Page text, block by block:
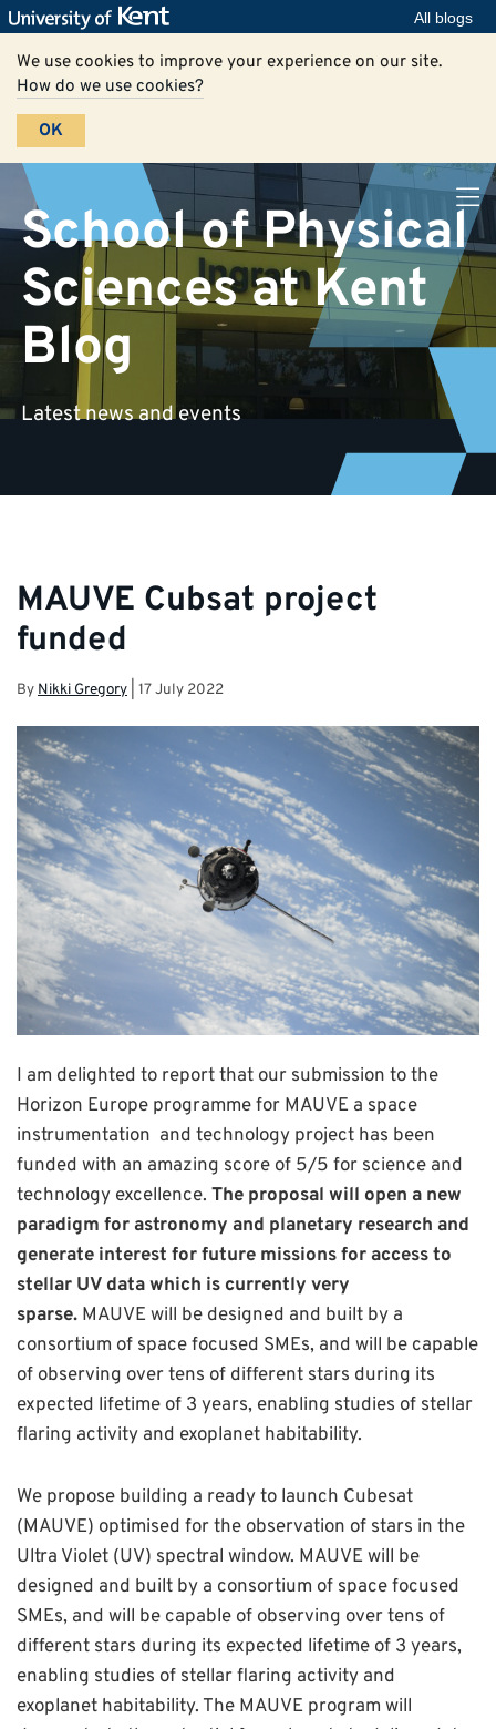
All blogs
We use cookies to improve your experience on our site.
How do we use cookies?
OK
School of Physical
Sciences at Kent
Blog
Latest news and events
MAUVE Cubsat project
funded
By Nikki Gregory 17 July 2022
I am delighted to report that our submission to the
Horizon Europe programme for MAUVE a space
instrumentation and technology project has been
funded with an amazing score of 5/5 for science and
technology excellence. The proposal will open a new
paradigm for astronomy and planetary research and
generate interest for future missions for access to
stellar UV data which is currently very
sparse. MAUVE will be designed and built by a
consortium of space focused SMEs, and will be capable
of observing over tens of different stars during its
expected lifetime of 3 years, enabling studies of stellar
flaring activity and exoplanet habitability.
We propose building a ready to launch Cubesat
(MAUVE) optimised for the observation of stars in the
Ultra Violet (UV) spectral window. MAUVE will be
designed and built by a consortium of space focused
SMEs, and will be capable of observing over tens of
different stars during its expected lifetime of 3 years,
enabling studies of stellar flaring activity and
exoplanet habitability. The MAUVE program will